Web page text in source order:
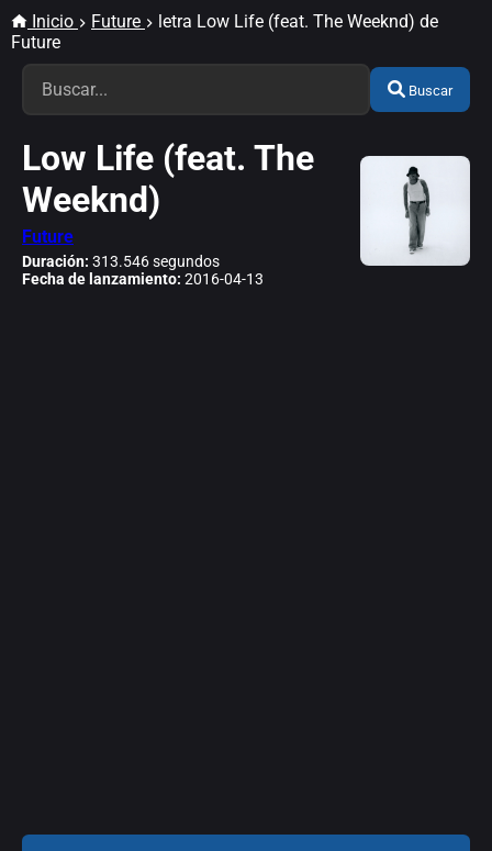
Inicio Future
letra Low Life (feat. The Weeknd) de
Future
Buscar
Low Life (feat. The
Weeknd)
Future
Duración: 313.546 segundos
Fecha de lanzamiento: 2016-04-13